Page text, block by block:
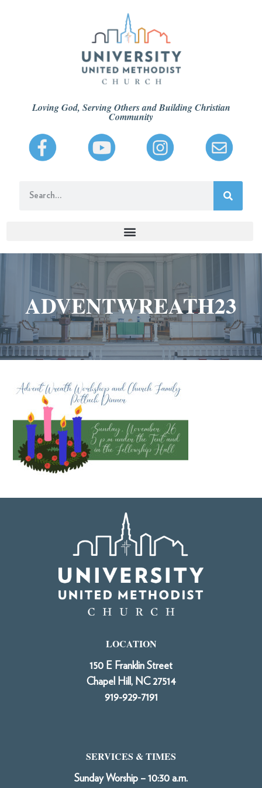
Loving God, Serving Others and Building Christian
Community
ADVENTWREATH23
LOCATION
150 E Franklin Street
Chapel Hill, NC 27514
919-929-7191
SERVICES & TIMES
Sunday Worship – 10:30 a.m.